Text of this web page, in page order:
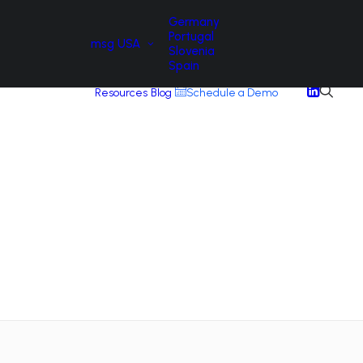
msg USA
Germany
Portugal
Slovenia
Spain
Resources Blog Schedule a Demo